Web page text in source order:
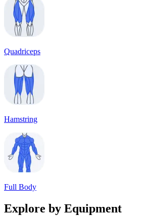
Quadriceps
Hamstring
Full Body
Explore by Equipment